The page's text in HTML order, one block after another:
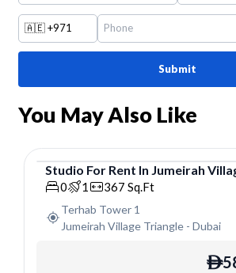
🇦🇪+971
Submit
You May Also Like
Studio
Studio For Rent In Jumeirah
0 1 367 Sq.Ft
Terhab Tower 1
Jumeirah Village Triangle- Dubai
ê